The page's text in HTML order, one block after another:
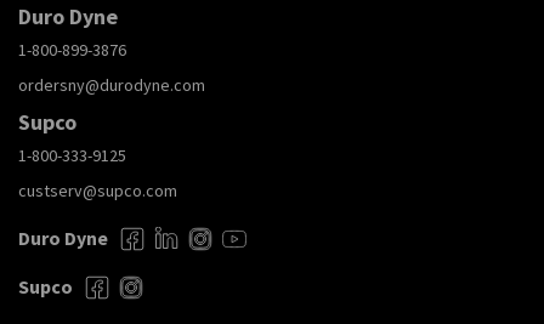
Duro Dyne
1-800-899-3876
ordersny@durodyne.com
Supco
1-800-333-9125
custserv@supco.com
Duro Dyne
Supco